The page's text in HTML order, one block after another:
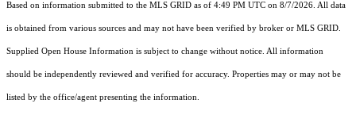
Based on information submitted to the MLS GRID as of 4:49 PM UTC on 8/7/2026. All data
is obtained from various sources and may not have been verified by broker or MLS GRID.
Supplied Open House Information is subject to change without notice. All information
should be independently reviewed and verified for accuracy. Properties may or may not be
listed by the office/agent presenting the information.